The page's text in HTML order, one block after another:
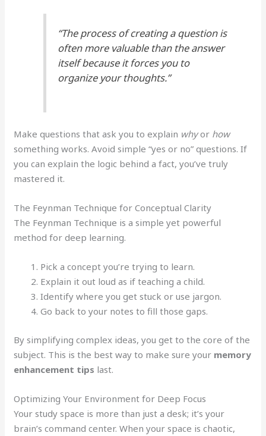
“The process of creating a question is
often more valuable than the answer
itself because it forces you to
organize your thoughts.”
Make questions that ask you to explain whyor how
something works. Avoid simple “yes or no” questions. If
you can explain the logic behind a fact, you’ve truly
mastered it.
The Feynman Technique for Conceptual Clarity
The Feynman Technique is a simple yet powerful
method for deep learning.
Pick a concept you’re trying to learn.
Explain it out loud as if teaching a child.
Identify where you get stuck or use jargon.
Go back to your notes to fill those gaps.
By simplifying complex ideas, you get to the core of the
subject. This is the best way to make sure your memory
enhancement tips last.
Optimizing Your Environment for Deep Focus
Your study space is more than just a desk; it’s your
brain’s command center. When your space is chaotic,